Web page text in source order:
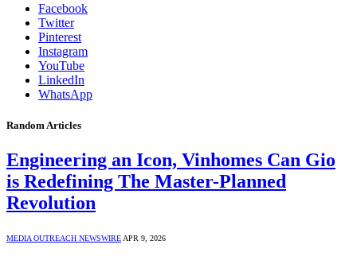
Facebook
Twitter
Pinterest
Instagram
YouTube
LinkedIn
WhatsApp
Random Articles
Engineering an Icon, Vinhomes Can Gio
is Redefining The Master-Planned
Revolution
MEDIA OUTREACH NEWSWIRE APR 9, 2026